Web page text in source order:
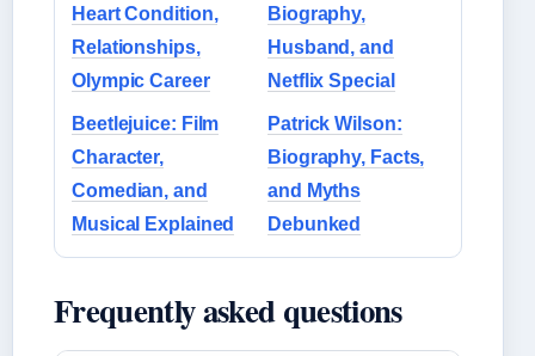
Heart Condition,
Relationships,
Olympic Career
Biography,
Husband, and
Netflix Special
Beetlejuice: Film
Character,
Comedian, and
Musical Explained
Patrick Wilson:
Biography, Facts,
and Myths
Debunked
Frequently asked questions